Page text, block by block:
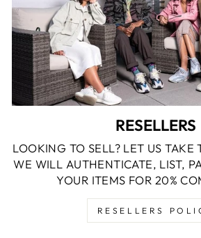
RESELLERS
LOOKING TO SELL? LET US TAKE
WE WILL AUTHENTICATE, LIST,
YOUR ITEMS FOR 20%
RESELLERS